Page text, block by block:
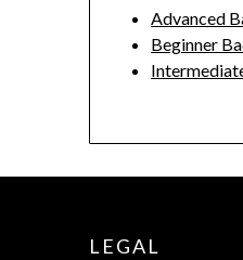
Advanced
Beginner
LEGAL